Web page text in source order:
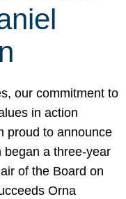
our commitment to
in action
proud to announce
began a three-year
of the Board on
Orna